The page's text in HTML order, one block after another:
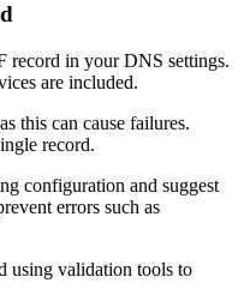
record in your DNS settings.
are included.
this can cause failures.
record.
configuration and suggest
errors such as
using validation tools to